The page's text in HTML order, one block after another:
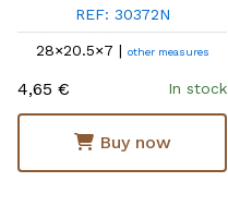
REF: 30372N
28×20.5×7 | other measures
4,65 € In stock
Buy now